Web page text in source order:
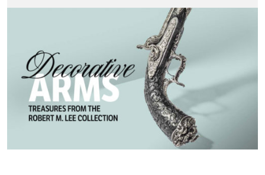
LEARN
GIVE